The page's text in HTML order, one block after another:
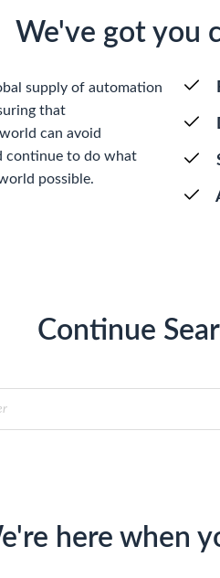
We've got you
supply of automation
that
can avoid
continue to do what
possible.
Continue
here when